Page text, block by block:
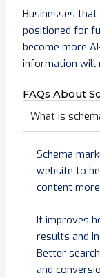
Businesses
positioned for
become more
information will
FAQs About
What is
Schema
website to
content
It improves
results and
Better
and